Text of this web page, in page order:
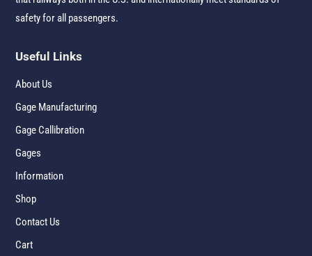
safety for all passengers.
Useful Links
About Us
Gage Manufacturing
Gage Callibration
Gages
Information
Shop
Contact Us
Cart